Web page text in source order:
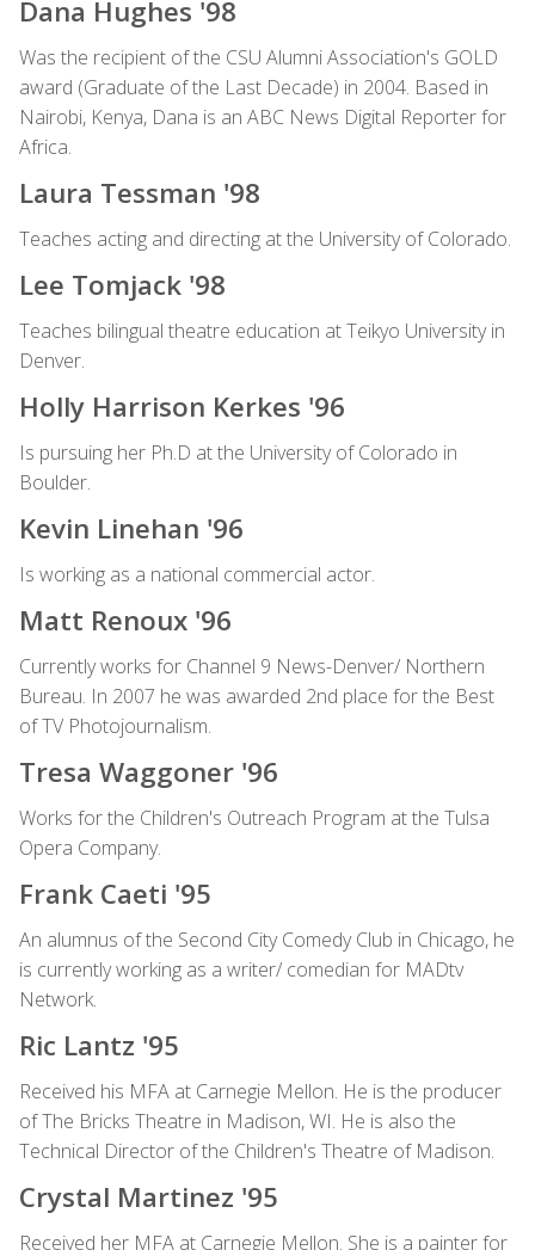
Dana Hughes '98
Was the recipient of the CSU Alumni Association's GOLD
award (Graduate of the Last Decade) in 2004. Based in
Nairobi, Kenya, Dana is an ABC News Digital Reporter for
Africa.
Laura Tessman '98
Teaches acting and directing at the University of Colorado.
Lee Tomjack '98
Teaches bilingual theatre education at Teikyo University in
Denver.
Holly Harrison Kerkes '96
Is pursuing her Ph.D at the University of Colorado in
Boulder.
Kevin Linehan '96
Is working as a national commercial actor.
Matt Renoux '96
Currently works for Channel 9 News-Denver/ Northern
Bureau. In 2007 he was awarded 2nd place for the Best
of TV Photojournalism.
Tresa Waggoner '96
Works for the Children's Outreach Program at the Tulsa
Opera Company.
Frank Caeti '95
An alumnus of the Second City Comedy Club in Chicago, he
is currently working as a writer/ comedian for MADtv
Network.
Ric Lantz '95
Received his MFA at Carnegie Mellon. He is the producer
of The Bricks Theatre in Madison, WI. He is also the
Technical Director of the Children's Theatre of Madison.
Crystal Martinez '95
Received her MFA at Carnegie Mellon. She is a painter for